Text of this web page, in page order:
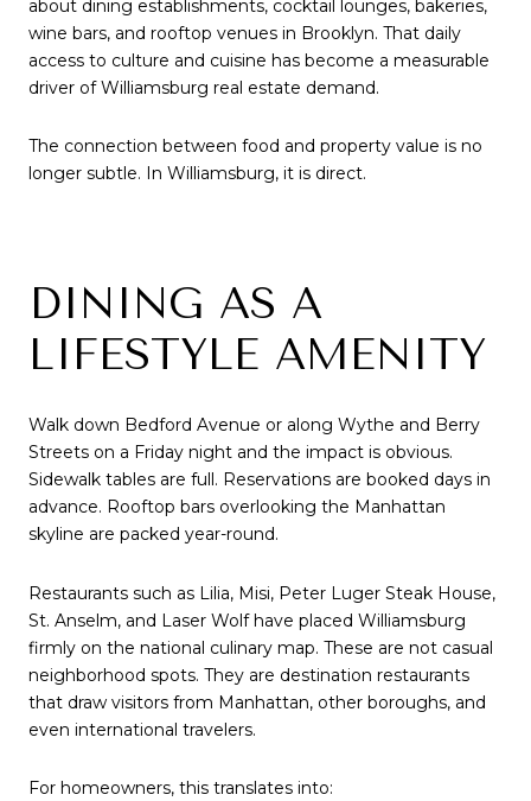
about dining establishments, cocktail lounges, bakeries,
wine bars, and rooftop venues in Brooklyn. That daily
access to culture and cuisine has become a measurable
driver of Williamsburg real estate demand.
The connection between food and property value is no
longer subtle. In Williamsburg, it is direct.
DINING AS A
LIFESTYLE AMENITY
Walk down Bedford Avenue or along Wythe and Berry
Streets on a Friday night and the impact is obvious.
Sidewalk tables are full. Reservations are booked days in
advance. Rooftop bars overlooking the Manhattan
skyline are packed year-round.
Restaurants such as Lilia, Misi, Peter Luger Steak House,
St. Anselm, and Laser Wolf have placed Williamsburg
firmly on the national culinary map. These are not casual
neighborhood spots. They are destination restaurants
that draw visitors from Manhattan, other boroughs, and
even international travelers.
For homeowners, this translates into: